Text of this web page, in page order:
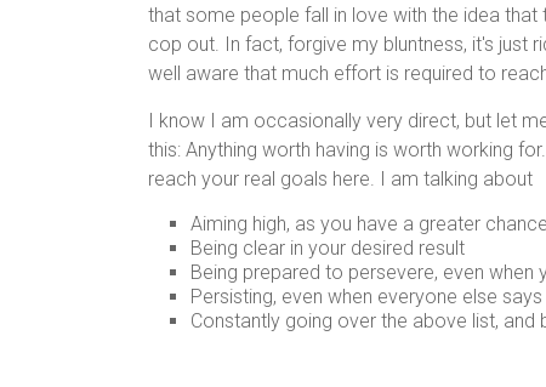
that some people fall in love with the idea
cop out. In fact, forgive my bluntness, it's just
well aware that much effort is required to
I know I am occasionally very direct, but let
this: Anything worth having is worth working
reach your real goals here. I am talking about
Aiming high, as you have a greater
Being clear in your desired result
Being prepared to persevere, even when
Persisting, even when everyone else
Constantly going over the above list,